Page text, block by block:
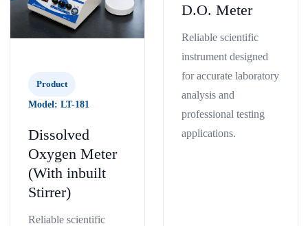
Product
Model: LT-181
Dissolved
Oxygen Meter
(With inbuilt
Stirrer)
Reliable scientific
D.O. Meter
Reliable scientific
instrument designed
for accurate laboratory
analysis and
professional testing
applications.